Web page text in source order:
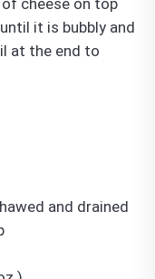
cheese on top
it is bubbly and
at the end to
and drained